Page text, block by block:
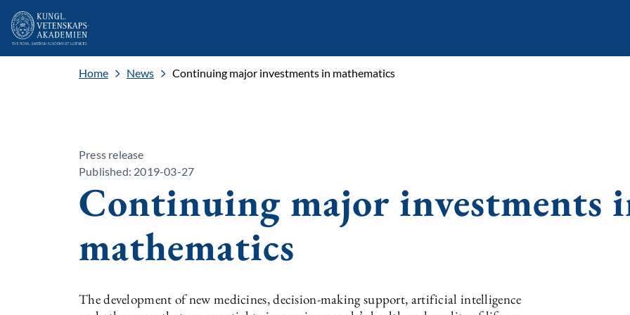
Home News Continuing major investments in mathematics
Press release
Published: 2019-03-27
Continuing major investments
mathematics
The development of new medicines, decision-making support, artificial intelligence